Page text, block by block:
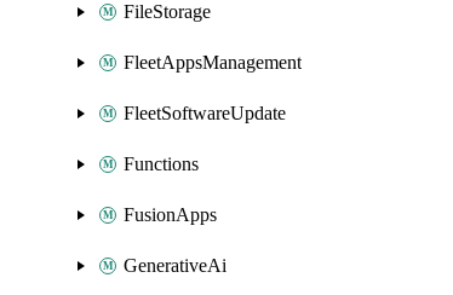
FileStorage
FleetAppsManagement
FleetSoftwareUpdate
Functions
FusionApps
GenerativeAi